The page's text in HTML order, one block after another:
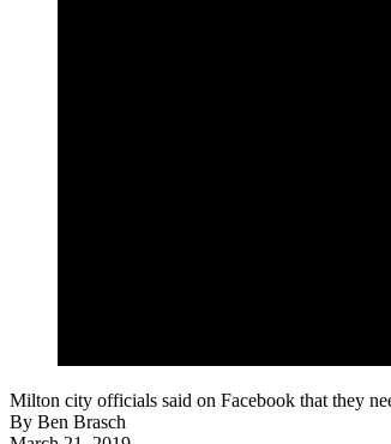
Milton city officials said on Facebook that they
By Ben Brasch